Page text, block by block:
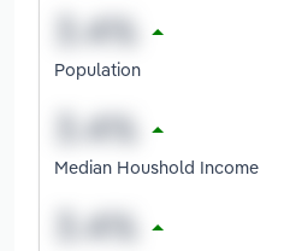
Population
Median Houshold Income